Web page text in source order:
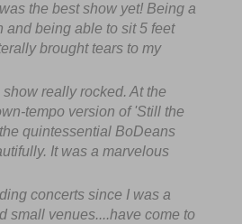
the best show yet! Being a
and being able to sit 5 feet
brought tears to my
really rocked. At the
tempo version of 'Still the
quintessential BoDeans
It was a marvelous
concerts since I was a
small venues....have come to